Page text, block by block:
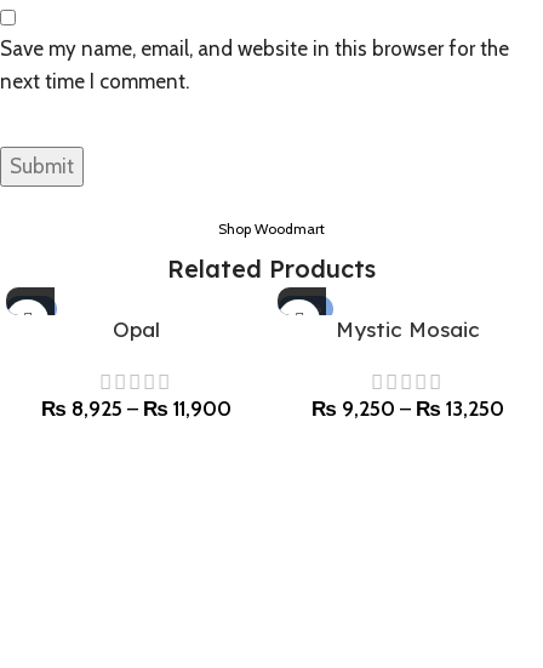
Save my name, email, and website in this browser for the
next time I comment.
Shop Woodmart
Related Products
-15%
Opal
₨ 8,925 – ₨ 11,900
-50%
SOLD OUTMystic Mosaic
₨ 9,250 – ₨ 13,250